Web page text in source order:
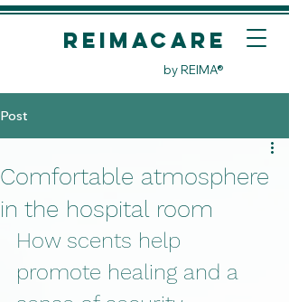
REIMACare
by REIMA®
Post
Comfortable atmosphere
in the hospital room
How scents help
promote healing and a